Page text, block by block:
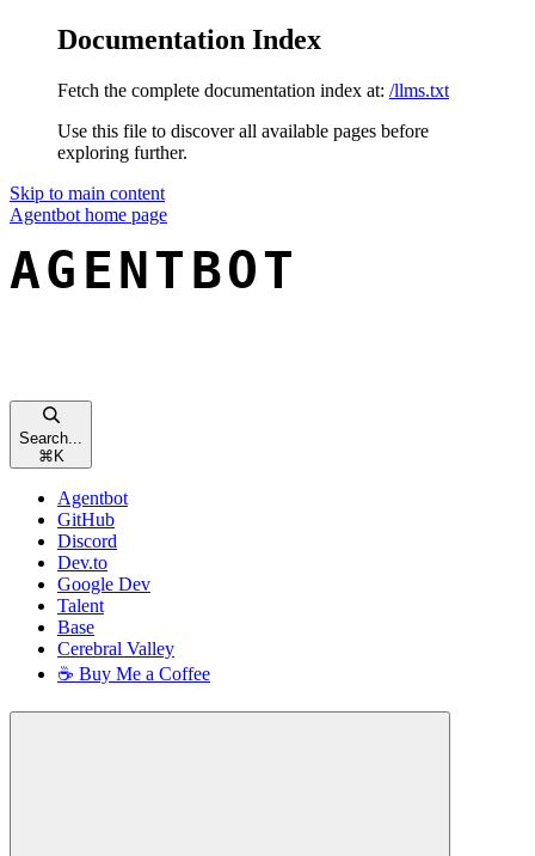
Documentation Index
Fetch the complete documentation index at: /llms.txt
Use this file to discover all available pages before
exploring further.
Skip to main content
Agentbot home page
Search...
⌘ K
Agentbot
GitHub
Discord
Dev.to
Google Dev
Talent
Base
Cerebral Valley
☕ Buy Me a Coffee